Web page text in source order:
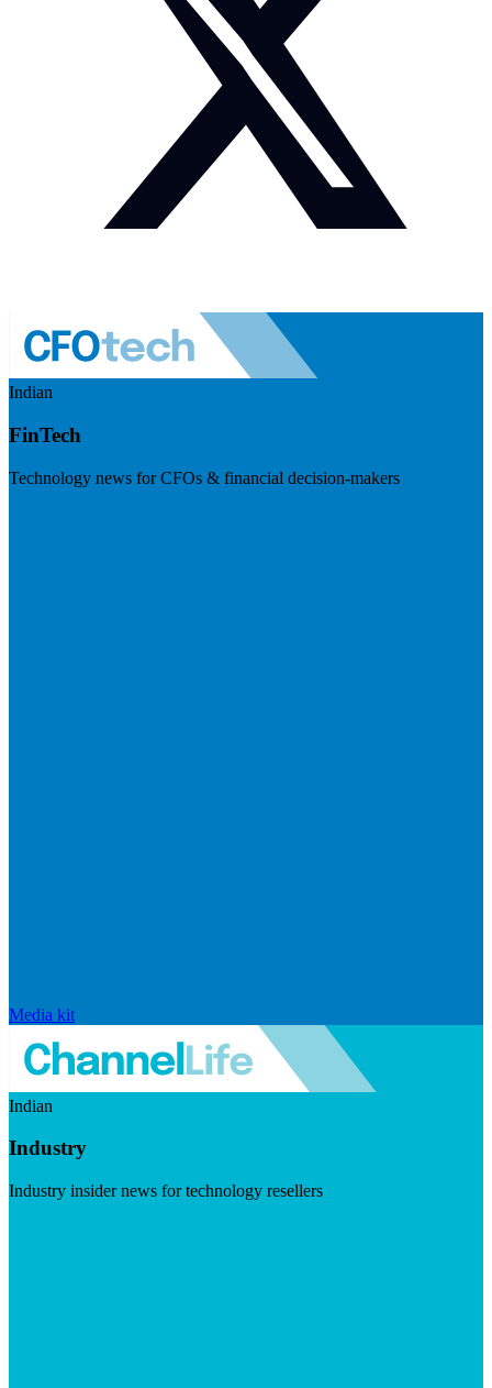
Indian
FinTech
Technology news for CFOs & financial decision-makers
Media kit
Indian
Industry
Industry insider news for technology resellers